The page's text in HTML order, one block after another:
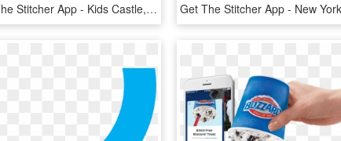
Get The Stitcher App - Kids Castle, HD Png Download